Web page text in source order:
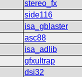
stereo_fx
side116
isa_gblaster
asc88
isa_adlib
gfxultrap
dsi32